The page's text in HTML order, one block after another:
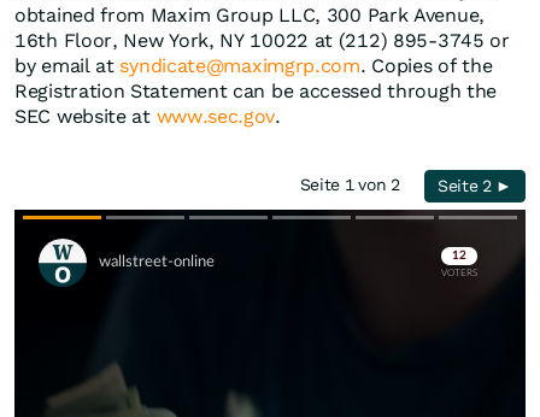
obtained from Maxim Group LLC, 300 Park Avenue,
16th Floor, New York, NY 10022 at (212) 895-3745 or
by email at syndicate@maximgrp.com. Copies of the
Registration Statement can be accessed through the
SEC website at www.sec.gov.
Seite 1 von 2 Seite 2 ►
Skip